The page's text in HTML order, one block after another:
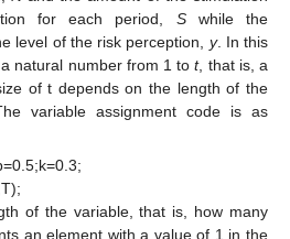
for each period, Swhile the
level of the risk perception, y. In this
natural number from 1 tot, that is, a
of t depends on the length of the
variable assignment code is as
of the variable, that is, how many
an element with a value of 1 in the